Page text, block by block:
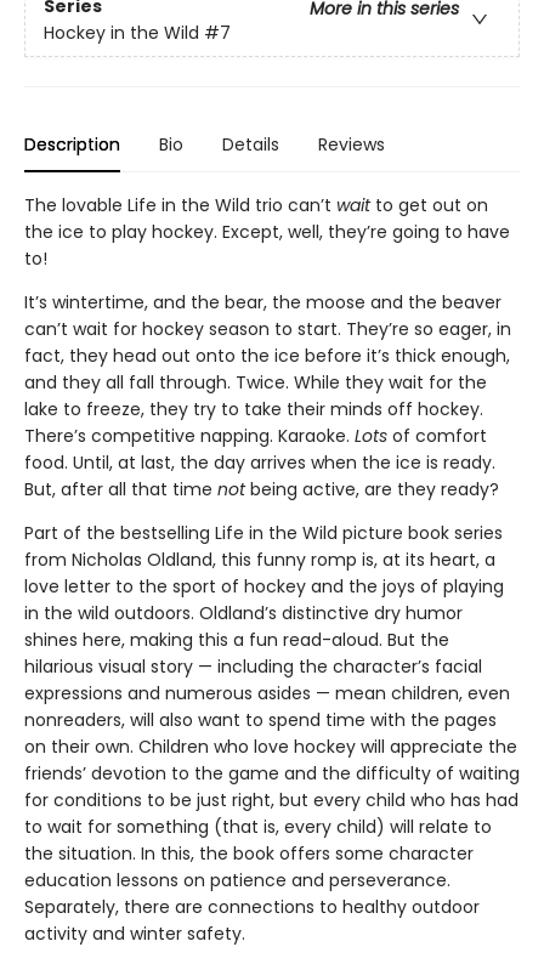
Series
More in this series
Hockey in the Wild #7
Description Bio Details Reviews
The lovable Life in the Wild trio can’t wait to get out on
the ice to play hockey. Except, well, they’re going to have
to!
It’s wintertime, and the bear, the moose and the beaver
can’t wait for hockey season to start. They’re so eager, in
fact, they head out onto the ice before it’s thick enough,
and they all fall through. Twice. While they wait for the
lake to freeze, they try to take their minds off hockey.
There’s competitive napping. Karaoke. Lots of comfort
food. Until, at last, the day arrives when the ice is ready.
But, after all that time notbeing active, are they ready?
Part of the bestselling Life in the Wild picture book series
from Nicholas Oldland, this funny romp is, at its heart, a
love letter to the sport of hockey and the joys of playing
in the wild outdoors. Oldland’s distinctive dry humor
shines here, making this a fun read-aloud. But the
hilarious visual story — including the character’s facial
expressions and numerous asides — mean children, even
nonreaders, will also want to spend time with the pages
on their own. Children who love hockey will appreciate the
friends’ devotion to the game and the difficulty of waiting
for conditions to be just right, but every child who has had
to wait for something (that is, every child) will relate to
the situation. In this, the book offers some character
education lessons on patience and perseverance.
Separately, there are connections to healthy outdoor
activity and winter safety.